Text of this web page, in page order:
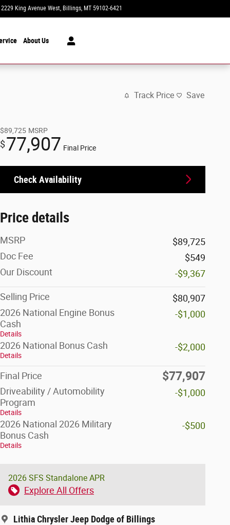
2229 King Avenue West Billings, MT 59102-6421
About Us
Track Price Save
$89,725 MSRP
$77,907 Final Price
Check Availability
Price details
MSRP
$89,725
Doc Fee
$549
Our Discount
-$9,367
Selling Price
$80,907
2026 National Engine Bonus
Cash
Details
-$1,000
2026 National Bonus Cash
Details
-$2,000
Final Price $77,907
Driveability / Automobility
Program
Details
-$1,000
2026 National 2026 Military
Bonus Cash
Details
-$500
2026 SFS Standalone APR
Explore All Offers
Lithia Chrysler Jeep Dodge of Billings